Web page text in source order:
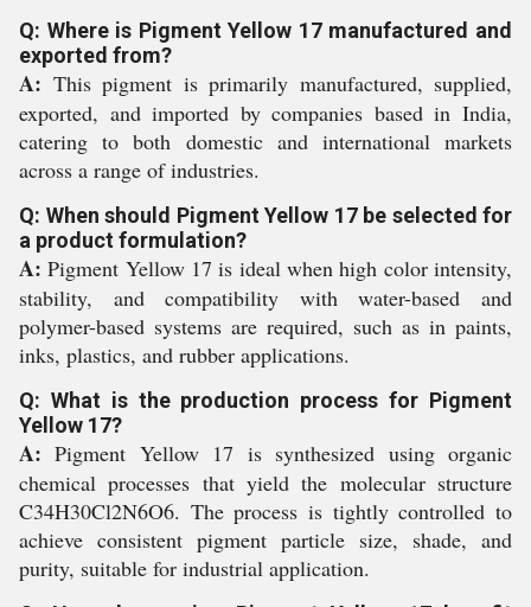
Q: Where is Pigment Yellow 17 manufactured and
exported from?
A: This pigment is primarily manufactured, supplied,
exported, and imported by companies based in India,
catering to both domestic and international markets
across a range of industries.
Q: When should Pigment Yellow 17 be selected for
a product formulation?
A: Pigment Yellow 17 is ideal when high color intensity,
stability, and compatibility with water-based and
polymer-based systems are required, such as in paints,
inks, plastics, and rubber applications.
Q: What is the production process for Pigment
Yellow 17?
A: Pigment Yellow 17 is synthesized using organic
chemical processes that yield the molecular structure
C34H30Cl2N6O6. The process is tightly controlled to
achieve consistent pigment particle size, shade, and
purity, suitable for industrial application.